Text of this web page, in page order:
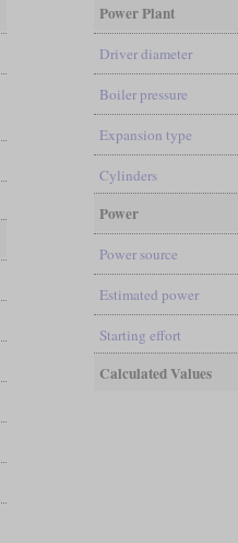
Power Plant
Driver diameter
Boiler pressure
Expansion type
Cylinders
Power
Power source
Estimated power
Starting effort
Calculated Values